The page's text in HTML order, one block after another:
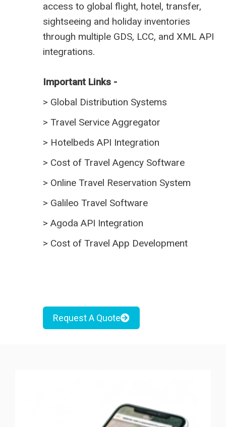
access to global flight, hotel, transfer,
sightseeing and holiday inventories
through multiple GDS, LCC, and XML API
integrations.
Important Links -
> Global Distribution Systems
> Travel Service Aggregator
> Hotelbeds API Integration
> Cost of Travel Agency Software
> Online Travel Reservation System
> Galileo Travel Software
> Agoda API Integration
> Cost of Travel App Development
Request A Quote